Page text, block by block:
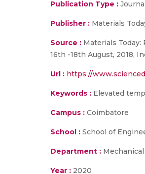
Publication Type :
Publisher : Materials
Source : Materials
16th -18th August, 2018,
Url : https://
Keywords : Elevated
Campus : Coimbatore
School : School of
Department :
Year : 2020